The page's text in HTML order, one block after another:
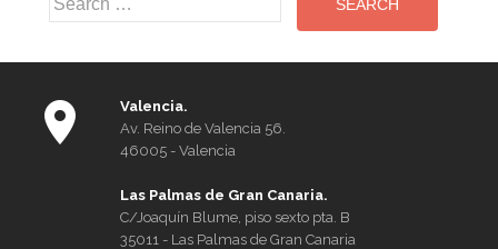
for:
Valencia.
Av. Reino de Valencia 56.
46005 - Valencia
Las Palmas de Gran Canaria.
C/Joaquín Blume, piso sexto pta. B
35011 - Las Palmas de Gran Canaria